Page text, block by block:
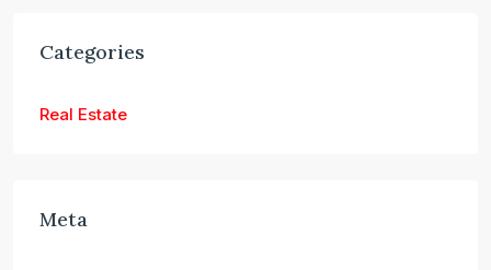
Categories
Real Estate
Meta